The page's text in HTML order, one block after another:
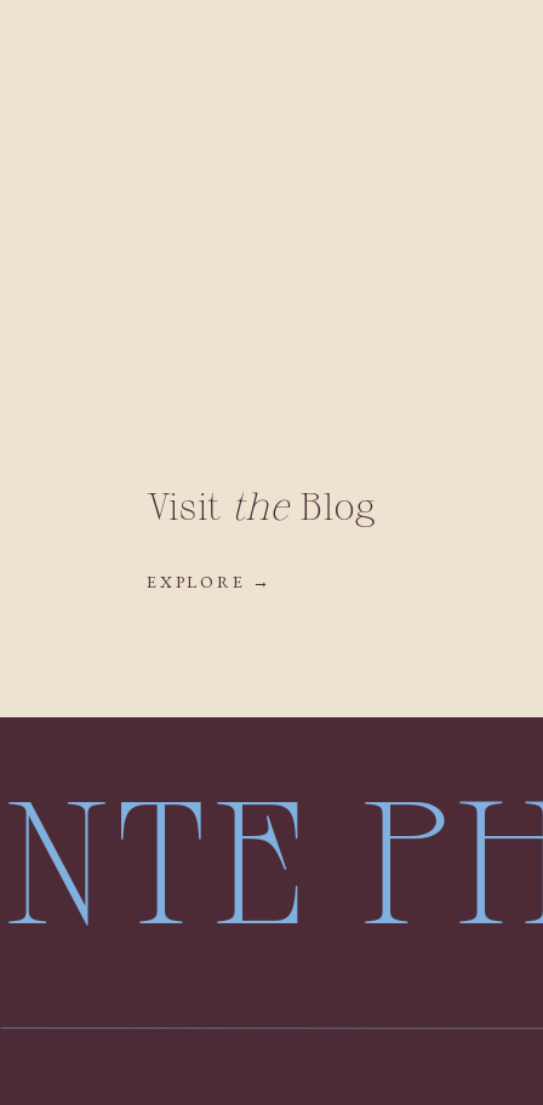
Visit theBlog
EXPLORE →